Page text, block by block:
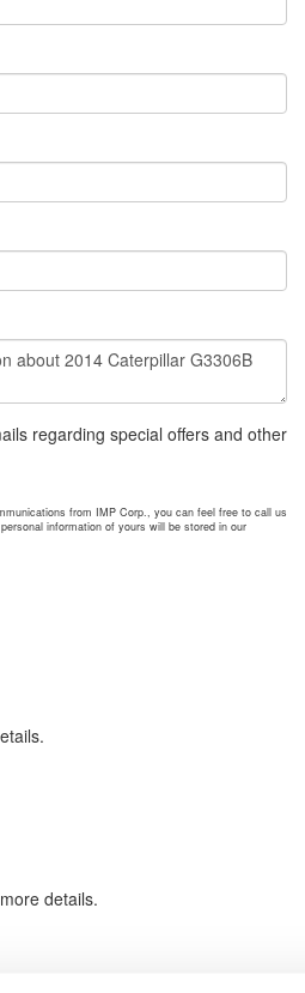
regarding special offers and other
from IMP Corp., you can feel free to call us
information of yours will be stored in our
details.